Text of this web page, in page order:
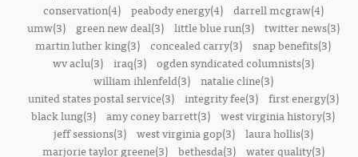
conservation(4)
peabody energy(4)
darrell mcgraw(4)
umw(3)
green new deal(3) little blue run(3)
twitter news(3)
martin luther king(3) concealed carry(3) snap benefits(3)
wv aclu(3)
iraq(3)
ogden syndicated columnists(3)
william ihlenfeld(3)
natalie cline(3)
united states postal service(3)
integrity fee(3)
first energy(3)
black lung(3) amy coney barrett(3) west virginia history(3)
jeff sessions(3)
west virginia gop(3)
laura hollis(3)
marjorie taylor greene(3)
bethesda(3)
water quality(3)